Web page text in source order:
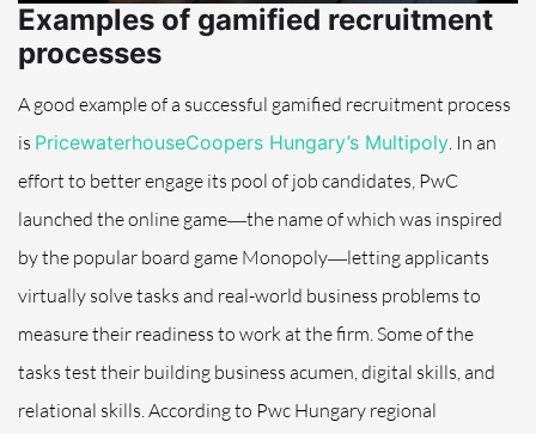
Examples of gamified recruitment
processes
A good example of a successful gamified recruitment process
is PricewaterhouseCoopers Hungary’s Multipoly . In an
effort to better engage its pool of job candidates, PwC
launched the online game―the name of which was inspired
by the popular board game Monopoly―letting applicants
virtually solve tasks and real-world business problems to
measure their readiness to work at the firm. Some of the
tasks test their building business acumen, digital skills, and
relational skills. According to Pwc Hungary regional